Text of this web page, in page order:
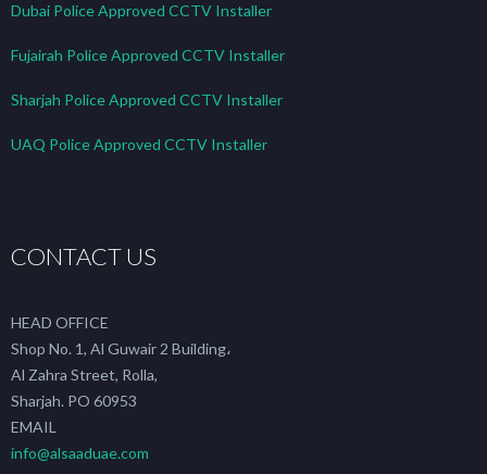
Dubai Police Approved CCTV Installer
Fujairah Police Approved CCTV Installer
Sharjah Police Approved CCTV Installer
UAQ Police Approved CCTV Installer
CONTACT US
HEAD OFFICE
Shop No. 1, Al Guwair 2 Building،
Al Zahra Street, Rolla,
Sharjah. PO 60953
EMAIL
info@alsaaduae.com